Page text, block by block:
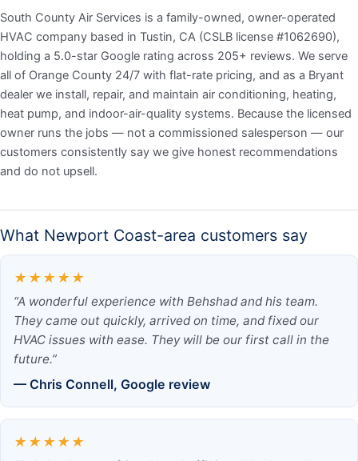
South County Air Services is a family-owned, owner-operated
HVAC company based in Tustin, CA (CSLB license #1062690),
holding a 5.0-star Google rating across 205+ reviews. We serve
all of Orange County 24/7 with flat-rate pricing, and as a Bryant
dealer we install, repair, and maintain air conditioning, heating,
heat pump, and indoor-air-quality systems. Because the licensed
owner runs the jobs — not a commissioned salesperson — our
customers consistently say we give honest recommendations
and do not upsell.
What Newport Coast-area customers say
★★★★★
“A wonderful experience with Behshad and his team.
They came out quickly, arrived on time, and fixed our
HVAC issues with ease. They will be our first call in the
future.”
— Chris Connell, Google review
★★★★★